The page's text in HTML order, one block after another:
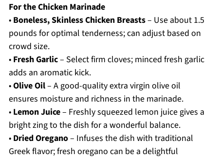
For the Chicken Marinade
• Boneless, Skinless Chicken Breasts– Use about 1.5
pounds for optimal tenderness; can adjust based on
crowd size.
• Fresh Garlic– Select firm cloves; minced fresh garlic
adds an aromatic kick.
•Olive Oil– A good-quality extra virgin olive oil
ensures moisture and richness in the marinade.
• Lemon Juice– Freshly squeezed lemon juice gives a
bright zing to the dish for a wonderful balance.
• Dried Oregano– Infuses the dish with traditional
Greek flavor; fresh oregano can be a delightful